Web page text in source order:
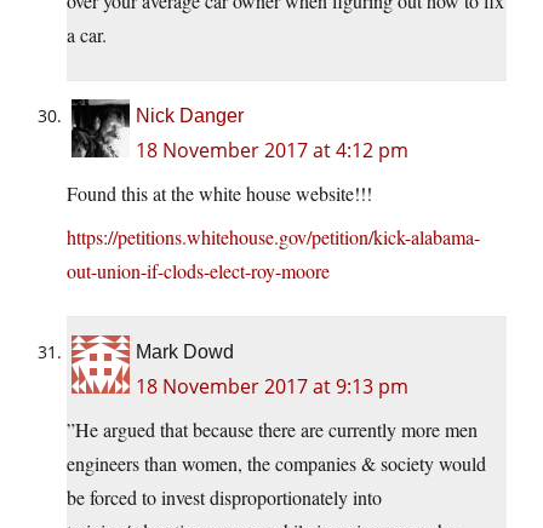
a car.
Nick Danger
18 November 2017 at 4:12 pm
Found this at the white house website!!!
https://petitions.whitehouse.gov/petition/kick-alabama-
out-union-if-clods-elect-roy-moore
Mark Dowd
18 November 2017 at 9:13 pm
”He argued that because there are currently more men
engineers than women, the companies & society would
be forced to invest disproportionately into